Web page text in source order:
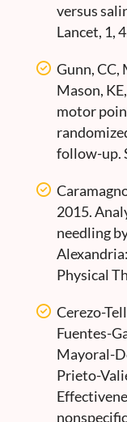
versus
Lancet, 1,
Gunn, CC,
Mason,
motor
follow-up.
2015.
needling
Physical
Cerezo-
Fuentes-
Mayoral-
Prieto-